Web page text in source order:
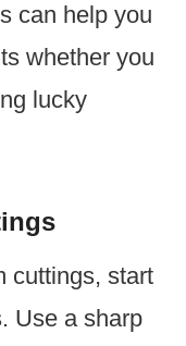
can help you
whether you
lucky
cuttings, start
Use a sharp